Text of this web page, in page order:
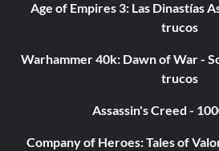
Age of Empires 3: Las Dinastías
trucos
Warhammer 40k: Dawn of War -
trucos
Assassin's Creed -
Company of Heroes: Tales of